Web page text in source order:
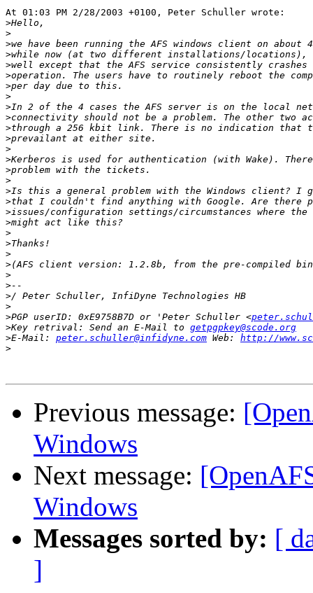
At 01:03 PM 2/28/2003 +0100, Peter Schuller wrote:
>
>
>
>
>
>
>
>
>
>
>
>
>
>
>
>
>
>
>
>
>
>
>
>
>
>
>
>
>PGP userID: 0xE9758B7D or 'Peter Schuller <
>Key retrival: Send an E-Mail to getpgpkey@scode.org
>E-Mail: peter.schuller@infidyne.com Web: http://
>
Previous message:
Windows
Next message:
Windows
Messages sorted by: [
]